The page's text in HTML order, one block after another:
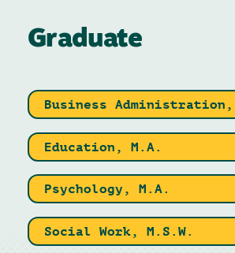
Graduate
Business Administration,
Education, M.A.
Psychology, M.A.
Social Work, M.S.W.